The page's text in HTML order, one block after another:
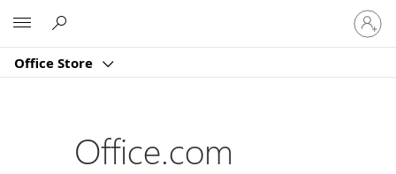
Office Store
Sign
in
to
account
Office.com